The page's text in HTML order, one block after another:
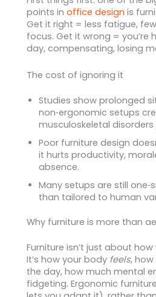
points in office design is
Get it right = less fatigue,
focus. Get it wrong = you’re
day, compensating, losing
The cost of ignoring it
Studies show prolonged
non‑ergonomic setups
musculoskeletal
Poor furniture design
it hurts productivity,
absence.
Many setups are still
than tailored to human
Why furniture is more than
Furniture isn’t just about
It’s how your body feels,
the day, how much mental
fidgeting. Ergonomic furniture